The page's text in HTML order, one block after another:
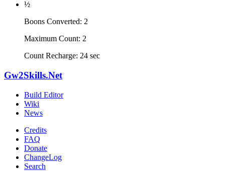
½
Boons Converted: 2
Maximum Count: 2
Count Recharge: 24 sec
Gw2Skills.Net
Build Editor
Wiki
News
Credits
FAQ
Donate
ChangeLog
Search